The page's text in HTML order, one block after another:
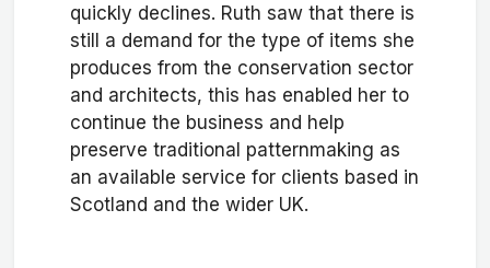
quickly declines. Ruth saw that there is
still a demand for the type of items she
produces from the conservation sector
and architects, this has enabled her to
continue the business and help
preserve traditional patternmaking as
an available service for clients based in
Scotland and the wider UK.